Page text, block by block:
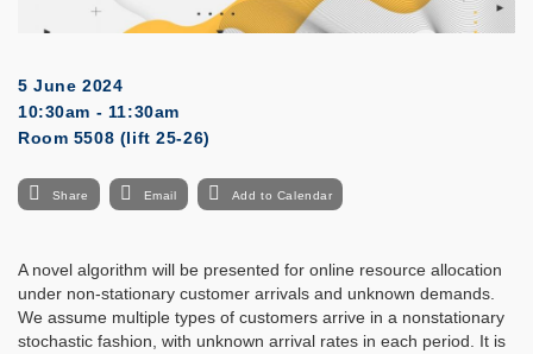
5 June 2024
10:30am - 11:30am
Room 5508 (lift 25-26)
Share Email Add to Calendar
A novel algorithm will be presented for online resource allocation
under non-stationary customer arrivals and unknown demands.
We assume multiple types of customers arrive in a nonstationary
stochastic fashion, with unknown arrival rates in each period. It is